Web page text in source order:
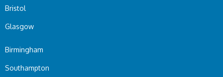
Bristol
Glasgow
Birmingham
Southampton